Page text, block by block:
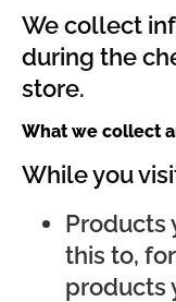
We collect
during the
store.
What we collect
While you
Products
this to,
products